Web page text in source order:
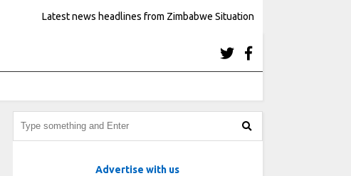
Latest news headlines from Zimbabwe Situation
Advertise with us